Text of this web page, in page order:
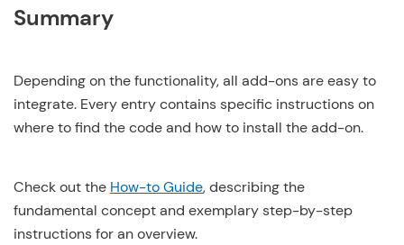
Summary
Depending on the functionality, all add-ons are easy to
integrate. Every entry contains specific instructions on
where to find the code and how to install the add-on.
Check out the How-to Guide, describing the
fundamental concept and exemplary step-by-step
instructions for an overview.